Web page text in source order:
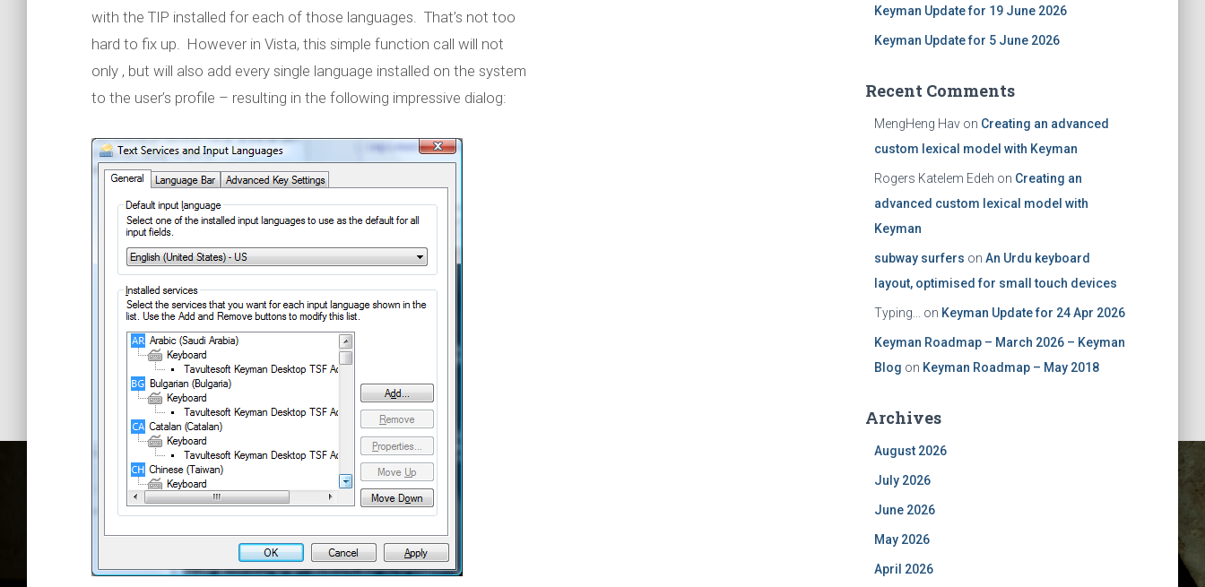
with the TIP installed for each of those languages. That’s not too
hard to fix up. However in Vista, this simple function call will not
only , but will also add every single language installed on the system
to the user’s profile – resulting in the following impressive dialog:
Keyman Update for 19 June 2026
Keyman Update for 5 June 2026
Recent Comments
MengHeng Havon Creating an advanced
custom lexical model with Keyman
Rogers Katelem Edeh on Creating an
advanced custom lexical model with
Keyman
subway surfers on An Urdu keyboard
layout, optimised for small touch devices
Typing... on Keyman Update for 24 Apr 2026
Keyman Roadmap – March 2026 – Keyman
Blog on Keyman Roadmap – May 2018
Archives
August 2026
July 2026
June 2026
May 2026
April 2026